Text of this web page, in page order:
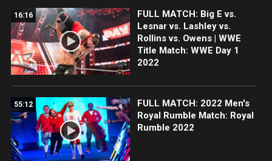
16:16
FULL MATCH: Big E vs.
Lesnar vs. Lashley vs.
Rollins vs. Owens | WWE
Title Match: WWE Day 1
2022
55:12
FULL MATCH: 2022 Men's
Royal Rumble Match: Royal
Rumble 2022